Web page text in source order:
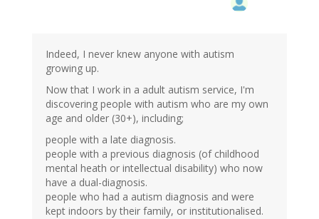
Indeed, I never knew anyone with autism
growing up.
Now that I work in a adult autism service, I'm
discovering people with autism who are my own
age and older (30+), including;
people with a late diagnosis.
people with a previous diagnosis (of childhood
mental heath or intellectual disability) who now
have a dual-diagnosis.
people who had a autism diagnosis and were
kept indoors by their family, or institutionalised.